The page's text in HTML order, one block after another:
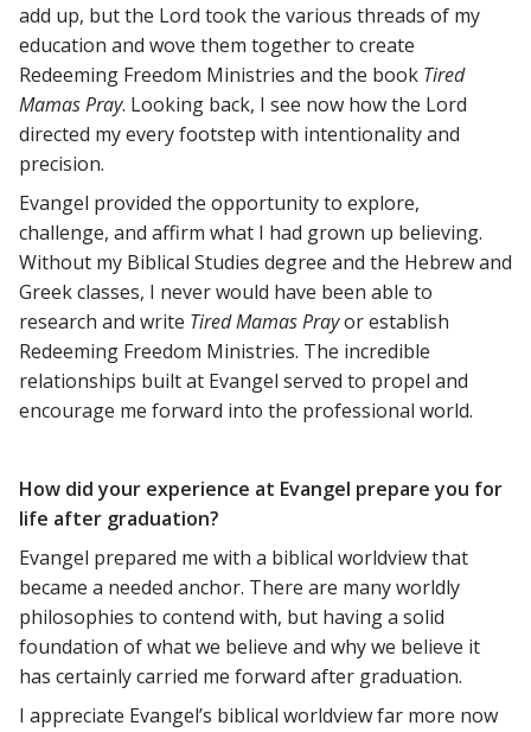
add up, but the Lord took the various threads of my
education and wove them together to create
Redeeming Freedom Ministries and the book Tired
Mamas Pray. Looking back, I see now how the Lord
directed my every footstep with intentionality and
precision.
Evangel provided the opportunity to explore,
challenge, and affirm what I had grown up believing.
Without my Biblical Studies degree and the Hebrew and
Greek classes, I never would have been able to
research and write Tired Mamas Prayor establish
Redeeming Freedom Ministries. The incredible
relationships built at Evangel served to propel and
encourage me forward into the professional world.
How did your experience at Evangel prepare you for
life after graduation?
Evangel prepared me with a biblical worldview that
became a needed anchor. There are many worldly
philosophies to contend with, but having a solid
foundation of what we believe and why we believe it
has certainly carried me forward after graduation.
I appreciate Evangel’s biblical worldview far more now